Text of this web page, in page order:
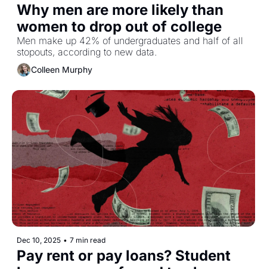
Why men are more likely than
women to drop out of college
Men make up 42% of undergraduates and half of all
stopouts, according to new data.
Colleen Murphy
Dec 10, 2025 • 7 min read
Pay rent or pay loans? Student